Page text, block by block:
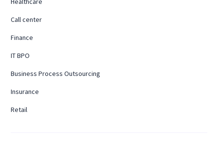
Call center
Finance
IT BPO
Business Process Outsourcing
Insurance
Retail